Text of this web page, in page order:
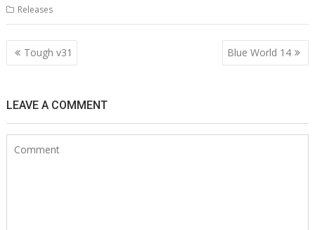
Releases
Post
navigation
Tough v31 Blue World 14
LEAVE A COMMENT